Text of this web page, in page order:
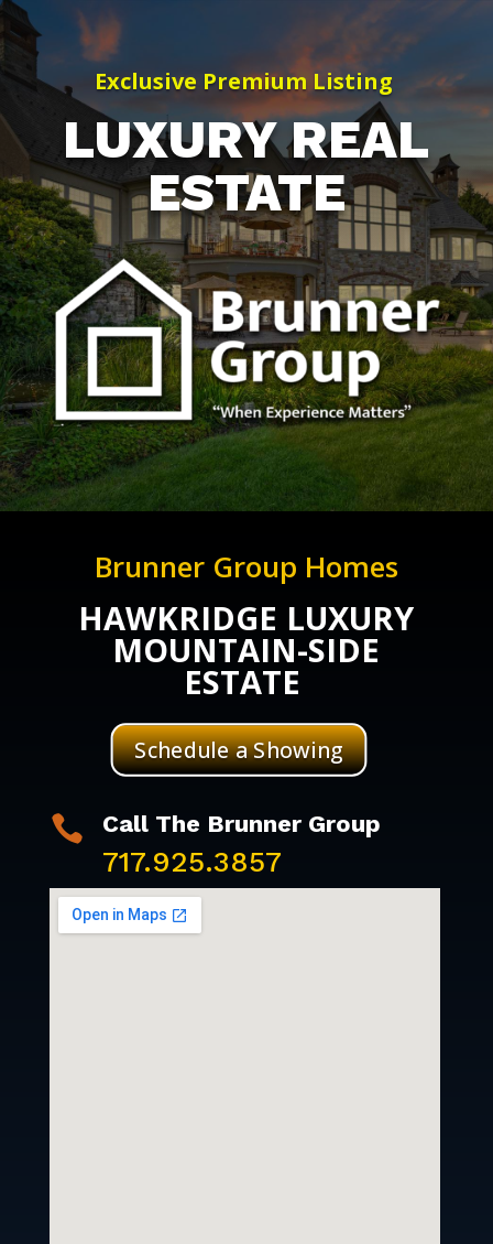
Exclusive Premium Listing
LUXURY REAL
ESTATE
Brunner Group Homes
HAWKRIDGE LUXURY
MOUNTAIN-SIDE
ESTATE
Schedule a Showing
 Call The Brunner Group
717.925.3857